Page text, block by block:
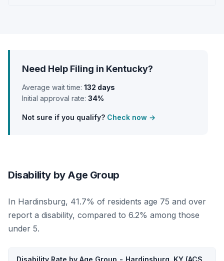
Need Help Filing in Kentucky?
Average wait time: 132 days
Initial approval rate: 34%
Not sure if you qualify? Check now →
Disability by Age Group
In Hardinsburg, 41.7% of residents age 75 and over
report a disability, compared to 6.2% among those
under 5.
Disability Rate by Age Group - Hardinsburg, KY (ACS